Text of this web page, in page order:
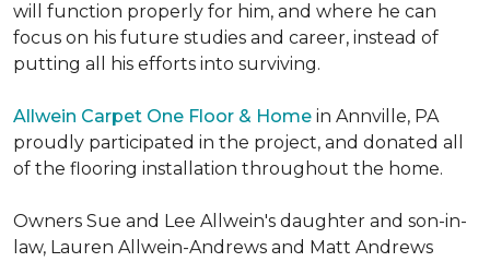
will function properly for him, and where he can
focus on his future studies and career, instead of
putting all his efforts into surviving.
Allwein Carpet One Floor & Home in Annville, PA
proudly participated in the project, and donated all
of the flooring installation throughout the home.
Owners Sue and Lee Allwein's daughter and son-in-
law, Lauren Allwein-Andrews and Matt Andrews